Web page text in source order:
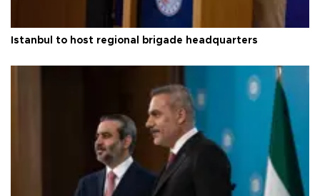
Istanbul to host regional brigade headquarters